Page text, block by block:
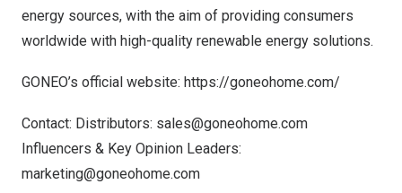
energy sources, with the aim of providing consumers
worldwide with high-quality renewable energy solutions.
GONEO’s official website: https://goneohome.com/
Contact: Distributors: sales@goneohome.com
Influencers & Key Opinion Leaders:
marketing@goneohome.com